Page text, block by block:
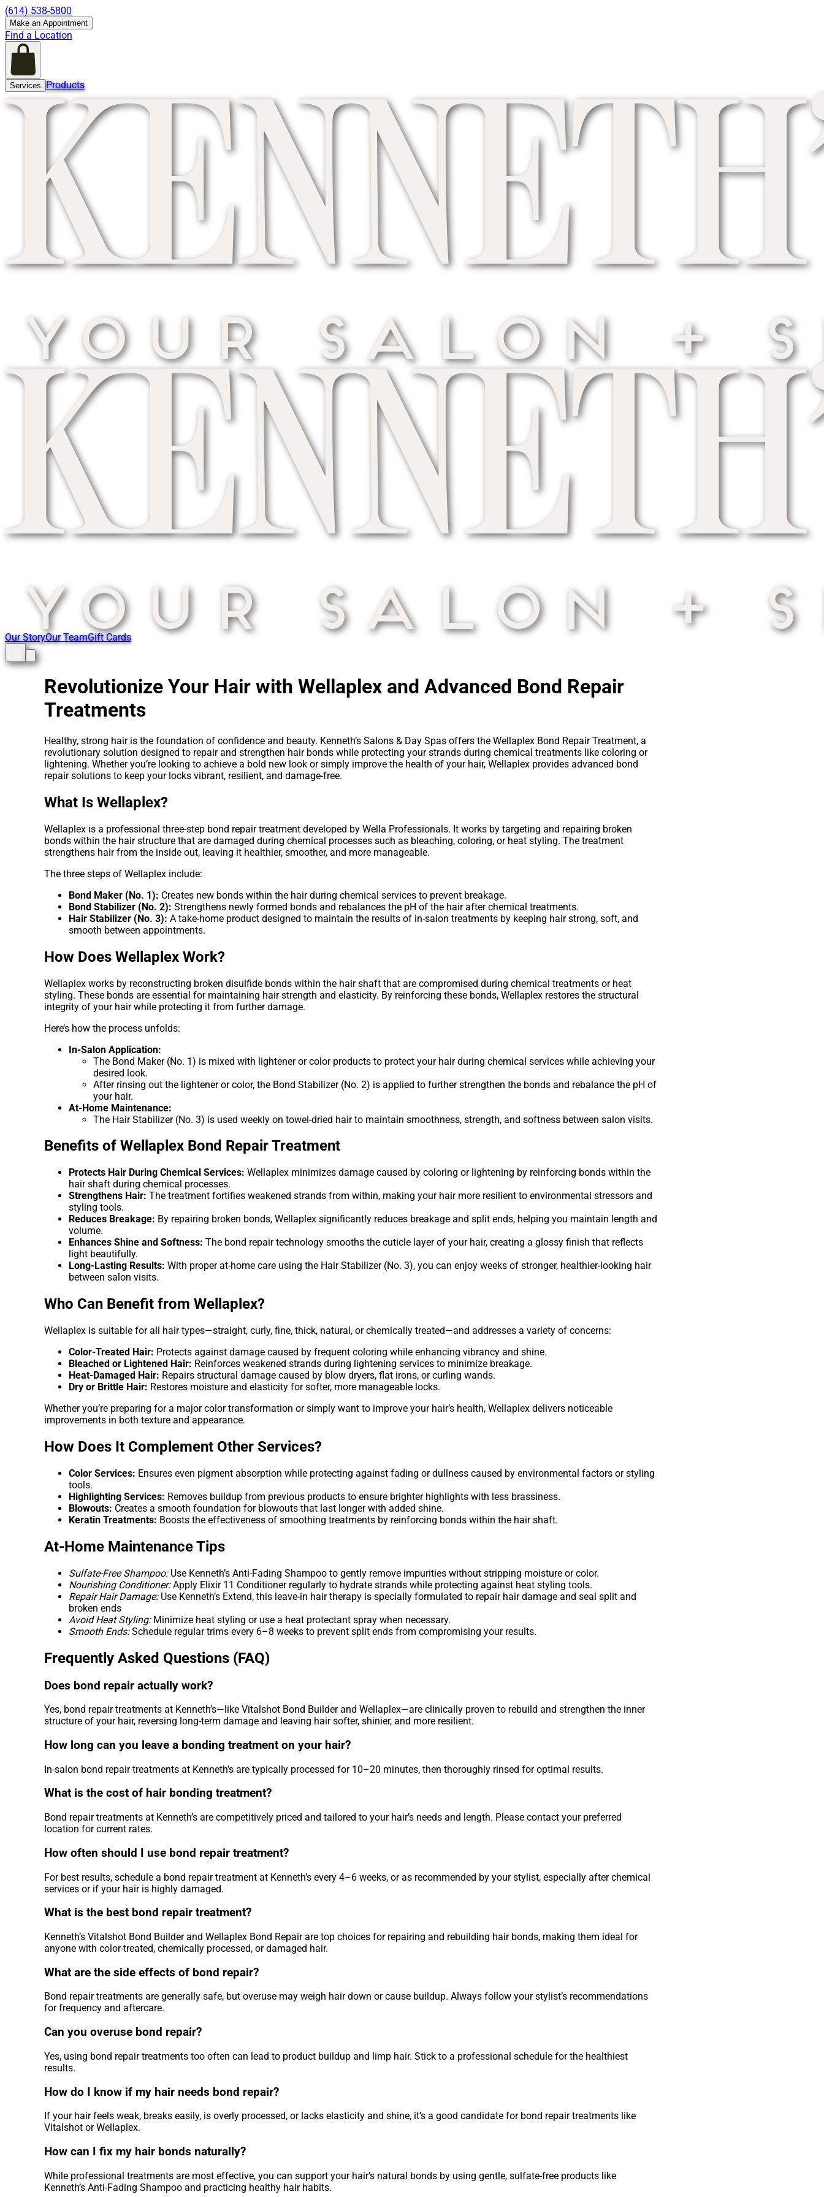
(614) 538-5800
Make an Appointment
Find a Location
Services Products
Our StoryOur TeamGift Cards
Revolutionize Your Hair with Wellaplex and Advanced Bond Repair
Treatments
Healthy, strong hair is the foundation of confidence and beauty. Kenneth’s Salons & Day Spas offers the Wellaplex Bond Repair Treatment, a
revolutionary solution designed to repair and strengthen hair bonds while protecting your strands during chemical treatments like coloring or
lightening. Whether you’re looking to achieve a bold new look or simply improve the health of your hair, Wellaplex provides advanced bond
repair solutions to keep your locks vibrant, resilient, and damage-free.
What Is Wellaplex?
Wellaplex is a professional three-step bond repair treatment developed by Wella Professionals. It works by targeting and repairing broken
bonds within the hair structure that are damaged during chemical processes such as bleaching, coloring, or heat styling. The treatment
strengthens hair from the inside out, leaving it healthier, smoother, and more manageable.
The three steps of Wellaplex include:
Bond Maker (No. 1): Creates new bonds within the hair during chemical services to prevent breakage.
Bond Stabilizer (No. 2): Strengthens newly formed bonds and rebalances the pH of the hair after chemical treatments.
Hair Stabilizer (No. 3): A take-home product designed to maintain the results of in-salon treatments by keeping hair strong, soft, and
smooth between appointments.
How Does Wellaplex Work?
Wellaplex works by reconstructing broken disulfide bonds within the hair shaft that are compromised during chemical treatments or heat
styling. These bonds are essential for maintaining hair strength and elasticity. By reinforcing these bonds, Wellaplex restores the structural
integrity of your hair while protecting it from further damage.
Here’s how the process unfolds:
In-Salon Application:
The Bond Maker (No. 1) is mixed with lightener or color products to protect your hair during chemical services while achieving your
desired look.
After rinsing out the lightener or color, the Bond Stabilizer (No. 2) is applied to further strengthen the bonds and rebalance the pH of
your hair.
At-Home Maintenance:
The Hair Stabilizer (No. 3) is used weekly on towel-dried hair to maintain smoothness, strength, and softness between salon visits.
Benefits of Wellaplex Bond Repair Treatment
Protects Hair During Chemical Services: Wellaplex minimizes damage caused by coloring or lightening by reinforcing bonds within the
hair shaft during chemical processes.
Strengthens Hair: The treatment fortifies weakened strands from within, making your hair more resilient to environmental stressors and
styling tools.
Reduces Breakage: By repairing broken bonds, Wellaplex significantly reduces breakage and split ends, helping you maintain length and
volume.
Enhances Shine and Softness: The bond repair technology smooths the cuticle layer of your hair, creating a glossy finish that reflects
light beautifully.
Long-Lasting Results: With proper at-home care using the Hair Stabilizer (No. 3), you can enjoy weeks of stronger, healthier-looking hair
between salon visits.
Who Can Benefit from Wellaplex?
Wellaplex is suitable for all hair types—straight, curly, fine, thick, natural, or chemically treated—and addresses a variety of concerns:
Color-Treated Hair: Protects against damage caused by frequent coloring while enhancing vibrancy and shine.
Bleached or Lightened Hair: Reinforces weakened strands during lightening services to minimize breakage.
Heat-Damaged Hair: Repairs structural damage caused by blow dryers, flat irons, or curling wands.
Dry or Brittle Hair: Restores moisture and elasticity for softer, more manageable locks.
Whether you’re preparing for a major color transformation or simply want to improve your hair’s health, Wellaplex delivers noticeable
improvements in both texture and appearance.
How Does It Complement Other Services?
Color Services: Ensures even pigment absorption while protecting against fading or dullness caused by environmental factors or styling
tools.
Highlighting Services: Removes buildup from previous products to ensure brighter highlights with less brassiness.
Blowouts: Creates a smooth foundation for blowouts that last longer with added shine.
Keratin Treatments: Boosts the effectiveness of smoothing treatments by reinforcing bonds within the hair shaft.
At-Home Maintenance Tips
Sulfate-Free Shampoo:Use Kenneth’s Anti-Fading Shampoo to gently remove impurities without stripping moisture or color.
Nourishing Conditioner:Apply Elixir 11 Conditioner regularly to hydrate strands while protecting against heat styling tools.
Repair Hair Damage:Use Kenneth’s Extend, this leave-in hair therapy is specially formulated to repair hair damage and seal split and
broken ends
Avoid Heat Styling:Minimize heat styling or use a heat protectant spray when necessary.
Smooth Ends:Schedule regular trims every 6–8 weeks to prevent split ends from compromising your results.
Frequently Asked Questions (FAQ)
Does bond repair actually work?
Yes, bond repair treatments at Kenneth’s—like Vitalshot Bond Builder and Wellaplex—are clinically proven to rebuild and strengthen the inner
structure of your hair, reversing long-term damage and leaving hair softer, shinier, and more resilient.
How long can you leave a bonding treatment on your hair?
In-salon bond repair treatments at Kenneth’s are typically processed for 10–20 minutes, then thoroughly rinsed for optimal results.
What is the cost of hair bonding treatment?
Bond repair treatments at Kenneth’s are competitively priced and tailored to your hair’s needs and length. Please contact your preferred
location for current rates.
How often should I use bond repair treatment?
For best results, schedule a bond repair treatment at Kenneth’s every 4–6 weeks, or as recommended by your stylist, especially after chemical
services or if your hair is highly damaged.
What is the best bond repair treatment?
Kenneth’s Vitalshot Bond Builder and Wellaplex Bond Repair are top choices for repairing and rebuilding hair bonds, making them ideal for
anyone with color-treated, chemically processed, or damaged hair.
What are the side effects of bond repair?
Bond repair treatments are generally safe, but overuse may weigh hair down or cause buildup. Always follow your stylist’s recommendations
for frequency and aftercare.
Can you overuse bond repair?
Yes, using bond repair treatments too often can lead to product buildup and limp hair. Stick to a professional schedule for the healthiest
results.
How do I know if my hair needs bond repair?
If your hair feels weak, breaks easily, is overly processed, or lacks elasticity and shine, it’s a good candidate for bond repair treatments like
Vitalshot or Wellaplex.
How can I fix my hair bonds naturally?
While professional treatments are most effective, you can support your hair’s natural bonds by using gentle, sulfate-free products like
Kenneth’s Anti-Fading Shampoo and practicing healthy hair habits.